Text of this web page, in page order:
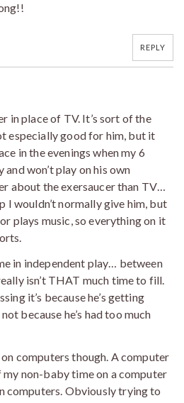
REPLY
in place of TV. It’s sort of the
especially good for him, but it
in the evenings when my 6
won’t play on his own
about the exersaucer than TV…
I wouldn’t normally give him, but
plays music, so everything on it
in independent play… between
isn’t THAT much time to fill.
it’s because he’s getting
because he’s had too much
computers though. A computer
my non-baby time on a computer
computers. Obviously trying to